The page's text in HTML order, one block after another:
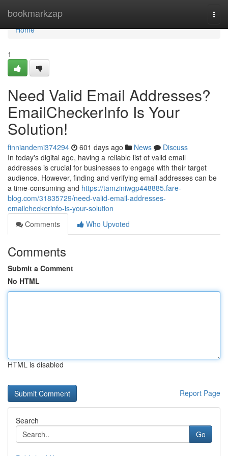
bookmarkzap
Home
Home
1
Need Valid Email Addresses?
EmailCheckerInfo Is Your
Solution!
finniandemi374294 601 days ago News
Discuss
In today's digital age, having a reliable list of valid email
addresses is crucial for businesses to engage with their target
audience. However, finding and verifying email addresses can be
a time-consuming and https://tamziniwgp448885.fare-
blog.com/31835729/need-valid-email-addresses-
emailcheckerinfo-is-your-solution
Comments
Who Upvoted
Comments
Submit a Comment
No HTML
HTML is disabled
Report Page
Search
Go